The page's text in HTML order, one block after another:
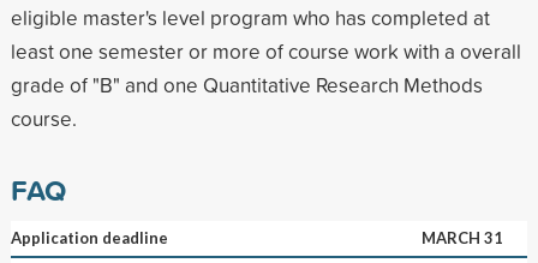
eligible master's level program who has completed at
least one semester or more of course work with a overall
grade of "B" and one Quantitative Research Methods
course.
FAQ
Application deadline
MARCH 31